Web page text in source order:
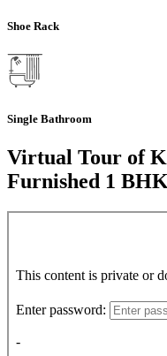
Shoe Rack
Single Bathroom
Virtual Tour of
Furnished 1 BHK